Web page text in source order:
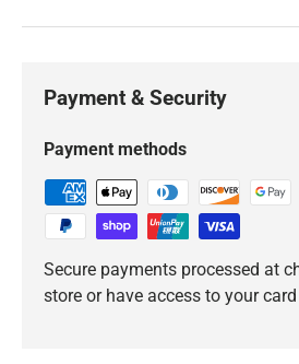
Payment & Security
Payment methods
Secure payments processed at
store or have access to your